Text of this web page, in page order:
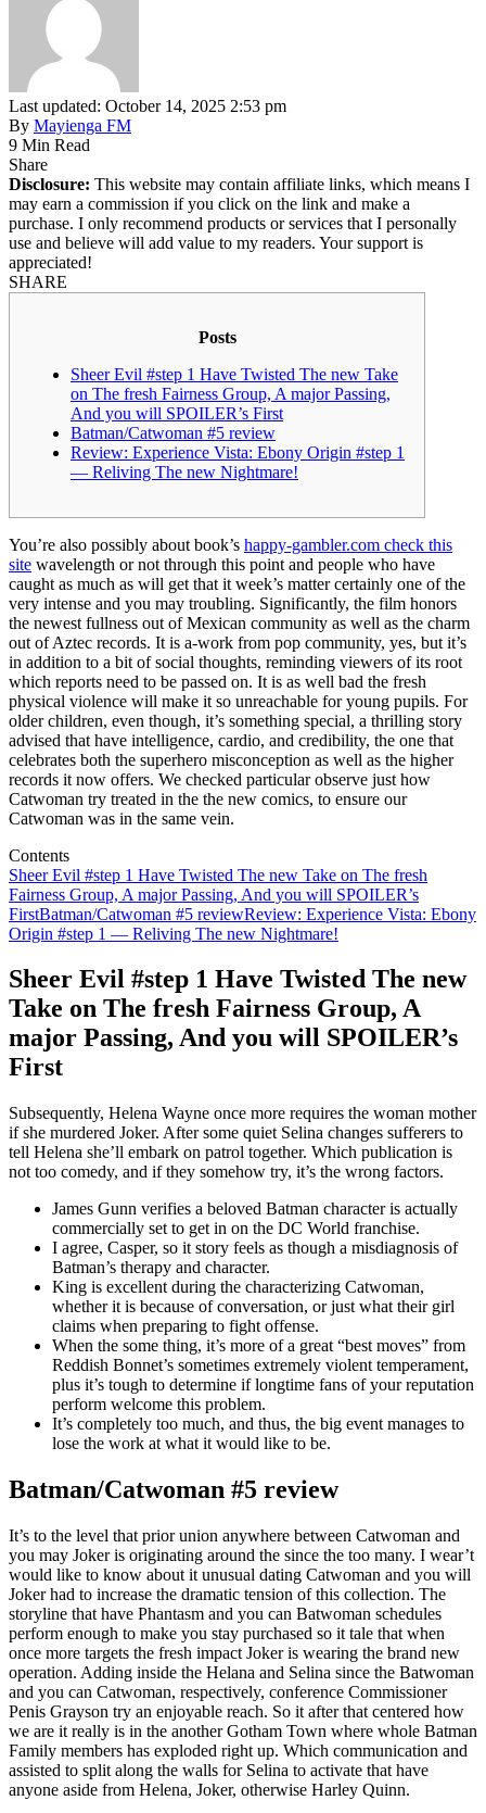
Last updated: October 14, 2025 2:53 pm
By Mayienga FM
9 Min Read
Share
Disclosure: This website may contain affiliate links, which means I
may earn a commission if you click on the link and make a
purchase. I only recommend products or services that I personally
use and believe will add value to my readers. Your support is
appreciated!
SHARE
Posts
Sheer Evil #step 1 Have Twisted The new Take
on The fresh Fairness Group, A major Passing,
And you will SPOILER’s First
Batman/Catwoman #5 review
Review: Experience Vista: Ebony Origin #step 1
— Reliving The new Nightmare!
You’re also possibly about book’s happy-gambler.com check this
site wavelength or not through this point and people who have
caught as much as will get that it week’s matter certainly one of the
very intense and you may troubling. Significantly, the film honors
the newest fullness out of Mexican community as well as the charm
out of Aztec records. It is a-work from pop community, yes, but it’s
in addition to a bit of social thoughts, reminding viewers of its root
which reports need to be passed on. It is as well bad the fresh
physical violence will make it so unreachable for young pupils. For
older children, even though, it’s something special, a thrilling story
advised that have intelligence, cardio, and credibility, the one that
celebrates both the superhero misconception as well as the higher
records it now offers. We checked particular observe just how
Catwoman try treated in the the new comics, to ensure our
Catwoman was in the same vein.
Contents
Sheer Evil #step 1 Have Twisted The new Take on The fresh
Fairness Group, A major Passing, And you will SPOILER’s
FirstBatman/Catwoman #5 reviewReview: Experience Vista: Ebony
Origin #step 1 — Reliving The new Nightmare!
Sheer Evil #step 1 Have Twisted The new
Take on The fresh Fairness Group, A
major Passing, And you will SPOILER’s
First
Subsequently, Helena Wayne once more requires the woman mother
if she murdered Joker. After some quiet Selina changes sufferers to
tell Helena she’ll embark on patrol together. Which publication is
not too comedy, and if they somehow try, it’s the wrong factors.
James Gunn verifies a beloved Batman character is actually
commercially set to get in on the DC World franchise.
I agree, Casper, so it story feels as though a misdiagnosis of
Batman’s therapy and character.
King is excellent during the characterizing Catwoman,
whether it is because of conversation, or just what their girl
claims when preparing to fight offense.
When the some thing, it’s more of a great “best moves” from
Reddish Bonnet’s sometimes extremely violent temperament,
plus it’s tough to determine if longtime fans of your reputation
perform welcome this problem.
It’s completely too much, and thus, the big event manages to
lose the work at what it would like to be.
Batman/Catwoman #5 review
It’s to the level that prior union anywhere between Catwoman and
you may Joker is originating around the since the too many. I wear’t
would like to know about it unusual dating Catwoman and you will
Joker had to increase the dramatic tension of this collection. The
storyline that have Phantasm and you can Batwoman schedules
perform enough to make you stay purchased so it tale that when
once more targets the fresh impact Joker is wearing the brand new
operation. Adding inside the Helana and Selina since the Batwoman
and you can Catwoman, respectively, conference Commissioner
Penis Grayson try an enjoyable reach. So it after that centered how
we are it really is in the another Gotham Town where whole Batman
Family members has exploded right up. Which communication and
assisted to split along the walls for Selina to activate that have
anyone aside from Helena, Joker, otherwise Harley Quinn.